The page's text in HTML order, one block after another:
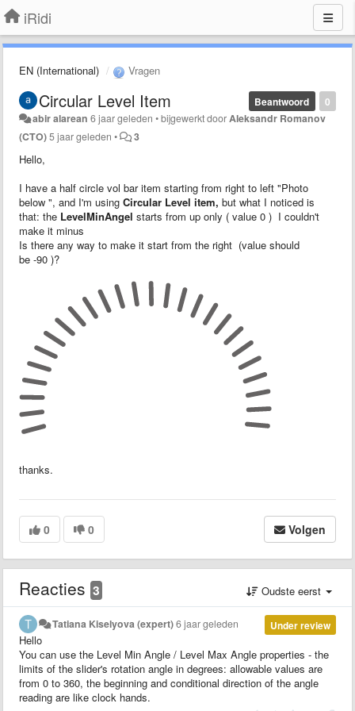
iRidi
EN (International) Vragen
0
Beantwoord
Circular Level Item
abir alarean 6 jaar geleden •bijgewerkt door Aleksandr Romanov
(CTO)5 jaar geleden • 3
Hello,
I have a half circle vol bar item starting from right to left "Photo
below ", and I'm using Circular Level item, but what I noticed is
that: the LevelMinAngel starts from up only ( value 0 ) I couldn't
make it minus
Is there any way to make it start from the right (value should
be -90 )?
thanks.
0 0 Volgen
Reacties 3 Oudste eerst
Under review
Tatiana Kiselyova (expert)6 jaar geleden
Hello
You can use the Level Min Angle / Level Max Angle properties - the
limits of the slider's rotation angle in degrees: allowable values are
from 0 to 360, the beginning and conditional direction of the angle
reading are like clock hands.